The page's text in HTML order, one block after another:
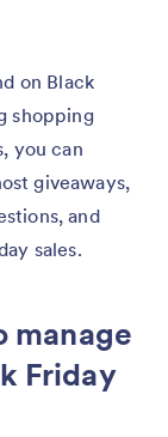
on Black
shopping
you can
giveaways,
and
sales.
manage
Friday